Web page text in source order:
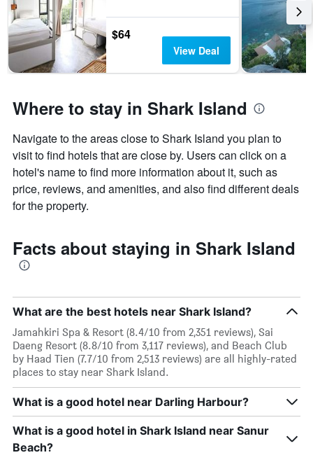
$64
View Deal
Where to stay in Shark Island
Navigate to the areas close to Shark Island you plan to
visit to find hotels that are close by. Users can click on a
hotel's name to find more information about it, such as
price, reviews, and amenities, and also find different deals
for the property.
Facts about staying in Shark Island
What are the best hotels near Shark Island?
Jamahkiri Spa & Resort (8.4/10 from 2,351 reviews), Sai
Daeng Resort (8.8/10 from 3,117 reviews), and Beach Club
by Haad Tien (7.7/10 from 2,513 reviews) are all highly-rated
places to stay near Shark Island.
What is a good hotel near Darling Harbour?
What is a good hotel in Shark Island near Sanur
Beach?